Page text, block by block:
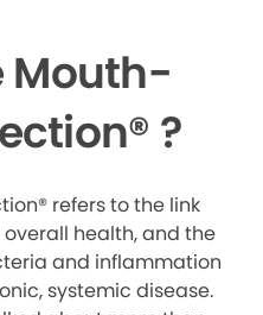
Mouth-
® ?
refers to the link
health, and the
and inflammation
systemic disease.